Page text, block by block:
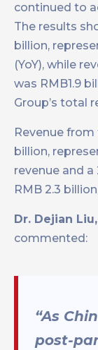
continued to
The results
billion,
(YoY), while
was RMB1.9
Group’s total
Revenue
billion,
revenue and a
RMB 2.3
Dr. Dejian
commented:
“As
post-